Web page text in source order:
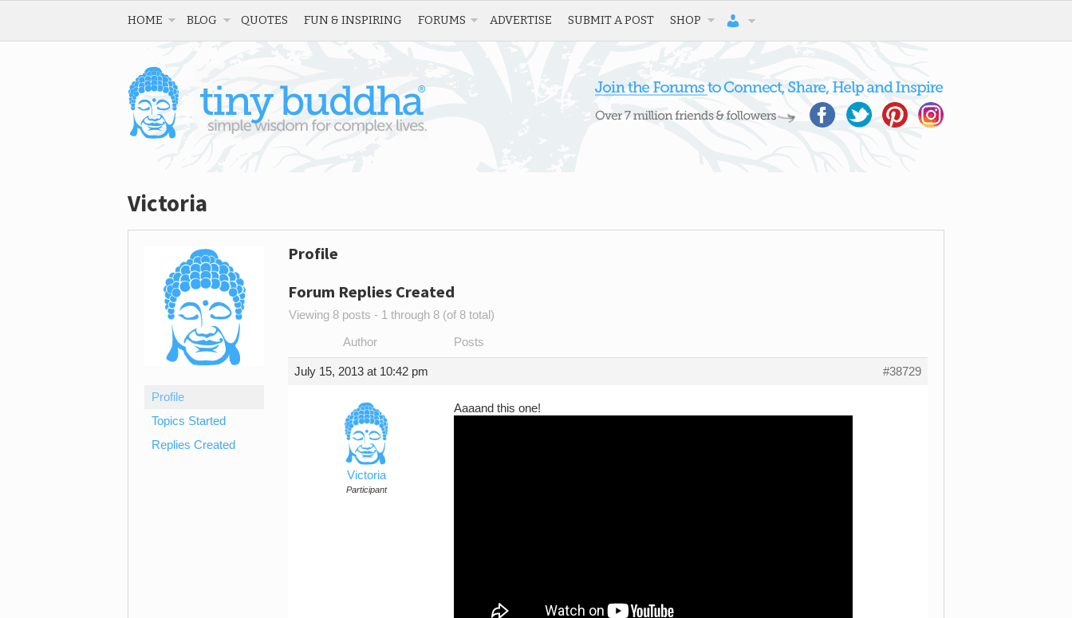
HOME BLOG QUOTES FUN & INSPIRING FORUMS ADVERTISE SUBMIT A POST SHOP
Victoria
Profile
Topics Started
Replies Created
Profile
Forum Replies Created
Viewing 8 posts - 1 through 8 (of 8 total)
Author Posts
July 15, 2013 at 10:42 pm #38729
Victoria
Participant
Aaaand this one!